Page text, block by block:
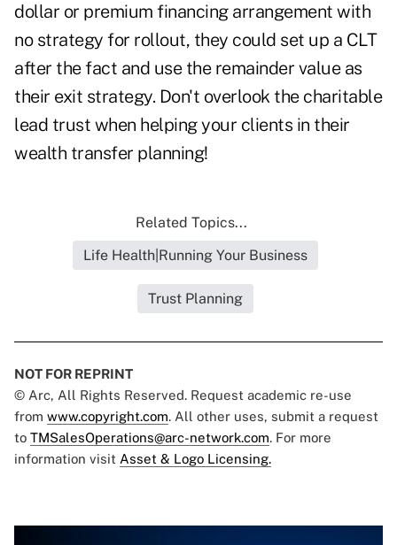
dollar or premium financing arrangement with
no strategy for rollout, they could set up a CLT
after the fact and use the remainder value as
their exit strategy. Don't overlook the charitable
lead trust when helping your clients in their
wealth transfer planning!
Related Topics...
Life Health|Running Your Business
Trust Planning
NOT FOR REPRINT
© Arc, All Rights Reserved. Request academic re-use
from www.copyright.com. All other uses, submit a request
to TMSalesOperations@arc-network.com. For more
information visit Asset & Logo Licensing.